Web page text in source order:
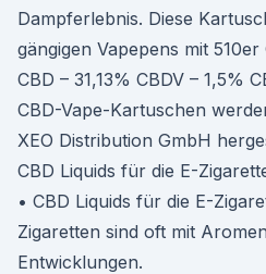
Dampferlebnis. Diese
gängigen Vapepens mit
CBD – 31,13% CBDV – 1,5%
CBD-Vape-Kartuschen
XEO Distribution GmbH
CBD Liquids für die E-
• CBD Liquids für die E-
Zigaretten sind oft mit
Entwicklungen.